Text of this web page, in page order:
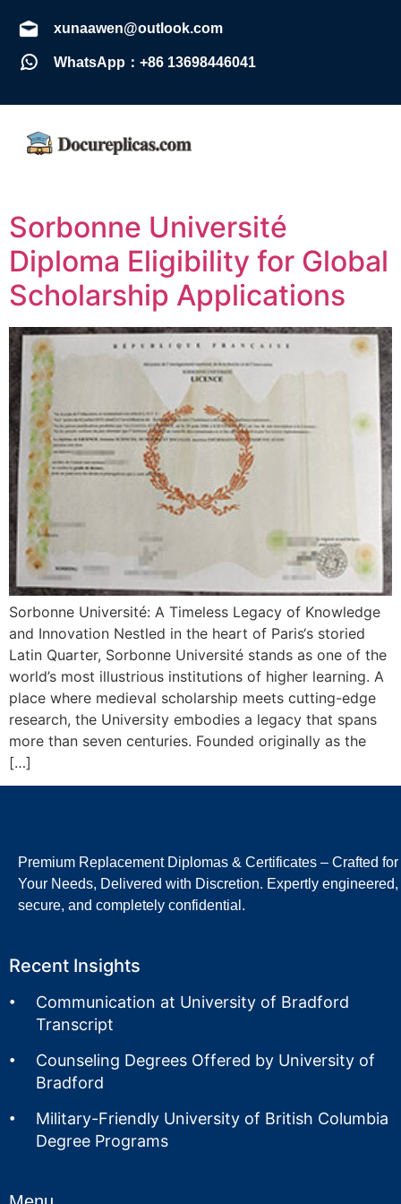
xunaawen@outlook.com
WhatsApp：+86 13698446041
Sorbonne Université
Diploma Eligibility for Global
Scholarship Applications
Sorbonne Université: A Timeless Legacy of Knowledge
and Innovation Nestled in the heart of Paris‘s storied
Latin Quarter, Sorbonne Université stands as one of the
world’s most illustrious institutions of higher learning. A
place where medieval scholarship meets cutting-edge
research, the University embodies a legacy that spans
more than seven centuries. Founded originally as the
[…]
Premium Replacement Diplomas & Certificates – Crafted for
Your Needs, Delivered with Discretion. Expertly engineered,
secure, and completely confidential.
Recent Insights
Communication at University of Bradford
Transcript
Counseling Degrees Offered by University of
Bradford
Military-Friendly University of British Columbia
Degree Programs